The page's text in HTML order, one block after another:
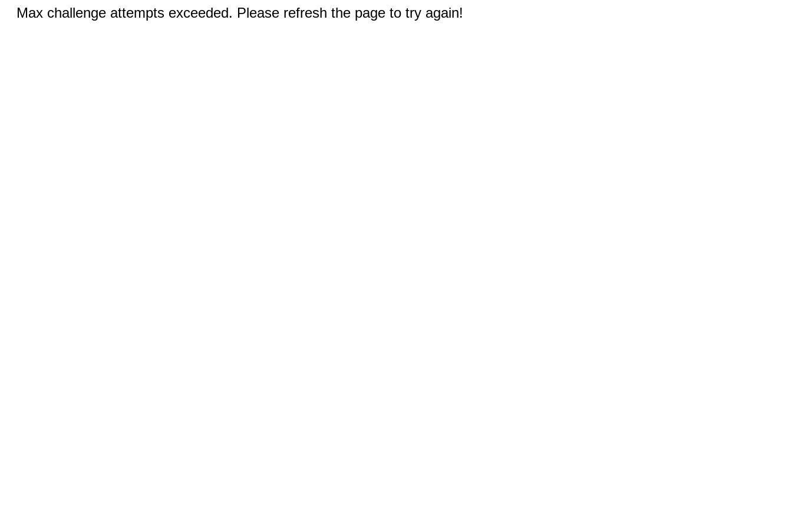
Max challenge attempts exceeded. Please refresh the page to try again!